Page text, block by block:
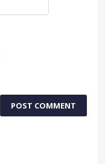
POST COMMENT